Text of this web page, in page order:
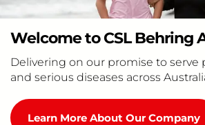
Welcome to CSL Behring
Delivering on our promise to serve
and serious diseases across
Learn More About Our Company